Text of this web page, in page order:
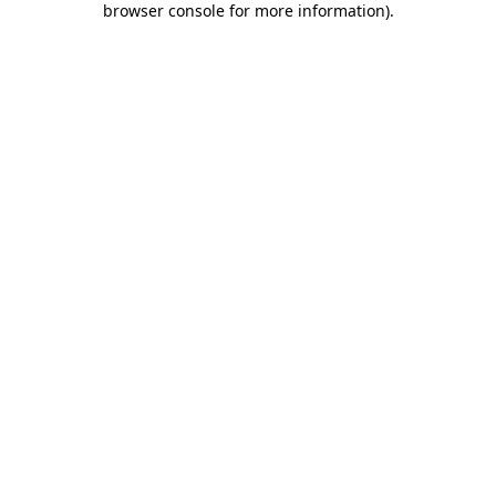
browser console for more information).